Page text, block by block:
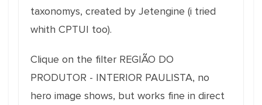
taxonomys, created by Jetengine (i tried
whith CPTUI too).
Clique on the filter REGIÃO DO
PRODUTOR - INTERIOR PAULISTA, no
hero image shows, but works fine in direct